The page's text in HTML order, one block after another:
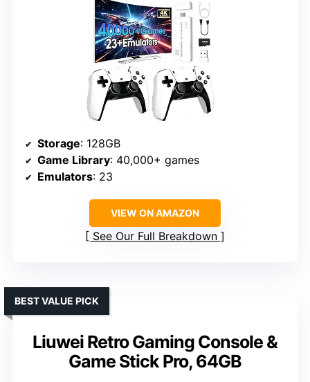
Storage: 128GB
Game Library: 40,000+ games
Emulators: 23
VIEW ON AMAZON
See Our Full Breakdown
Liuwei Retro Gaming Console &
Game Stick Pro, 64GB
BEST VALUE PICK